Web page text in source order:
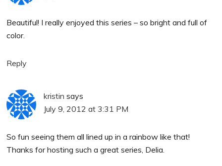
Beautiful! I really enjoyed this series – so bright and full of
color.
Reply
kristin says
July 9, 2012 at 3:31 PM
So fun seeing them all lined up in a rainbow like that!
Thanks for hosting such a great series, Delia.